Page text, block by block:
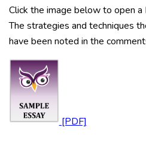
Click the image below to open
The strategies and techniques
have been noted in the